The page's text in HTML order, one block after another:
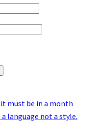
must be in a month
a language not a style.